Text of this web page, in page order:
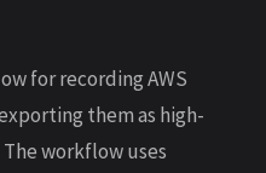
for recording AWS
them as high-
workflow uses